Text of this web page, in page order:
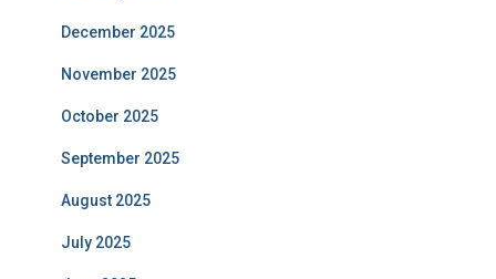
December 2025
November 2025
October 2025
September 2025
August 2025
July 2025